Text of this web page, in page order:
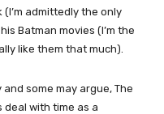
admittedly the only
Batman movies (I’m the
like them that much).
some may argue, The
deal with time as a